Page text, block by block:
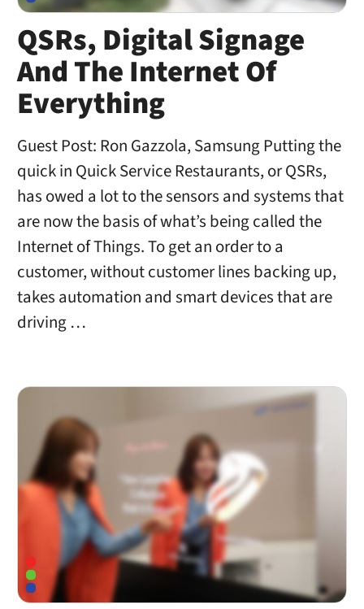
QSRs, Digital Signage
And The Internet Of
Everything
Guest Post: Ron Gazzola, Samsung Putting the
quick in Quick Service Restaurants, or QSRs,
has owed a lot to the sensors and systems that
are now the basis of what’s being called the
Internet of Things. To get an order to a
customer, without customer lines backing up,
takes automation and smart devices that are
driving …